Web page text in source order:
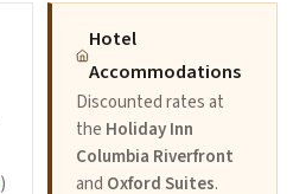
)
Hotel
Accommodations
Discounted rates at
the Holiday Inn
Columbia Riverfront
and Oxford Suites.